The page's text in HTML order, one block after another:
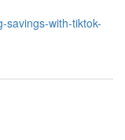
savings-with-tiktok-